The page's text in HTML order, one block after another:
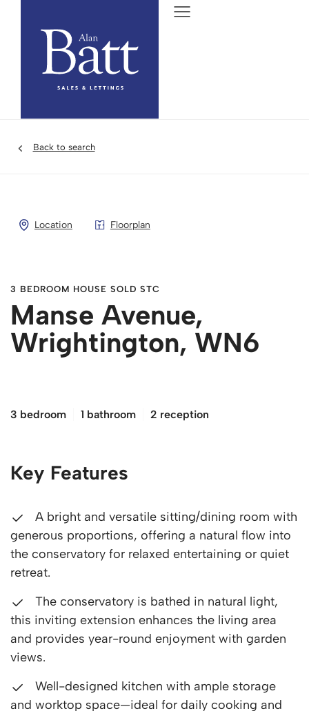
Back to search
Location Floorplan
3 BEDROOM HOUSE SOLD STC
Manse Avenue,
Wrightington, WN6
3 bedroom 1 bathroom 2 reception
Key Features
A bright and versatile sitting/dining room with
generous proportions, offering a natural flow into
the conservatory for relaxed entertaining or quiet
retreat.
The conservatory is bathed in natural light,
this inviting extension enhances the living area
and provides year-round enjoyment with garden
views.
Well-designed kitchen with ample storage
and worktop space—ideal for daily cooking and